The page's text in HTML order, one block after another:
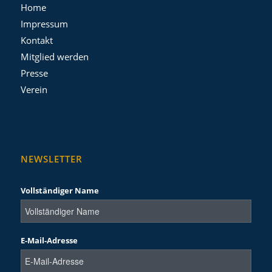
Home
Impressum
Kontakt
Mitglied werden
Presse
Verein
NEWSLETTER
Vollständiger Name
E-Mail-Adresse